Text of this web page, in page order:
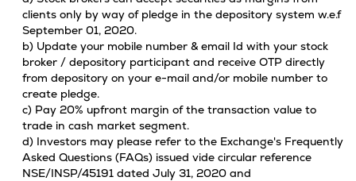
clients only by way of pledge in the depository system w.e.f
September 01, 2020.
b) Update your mobile number & email Id with your stock
broker / depository participant and receive OTP directly
from depository on your e-mail and/or mobile number to
create pledge.
c) Pay 20% upfront margin of the transaction value to
trade in cash market segment.
d) Investors may please refer to the Exchange's Frequently
Asked Questions (FAQs) issued vide circular reference
NSE/INSP/45191 dated July 31, 2020 and